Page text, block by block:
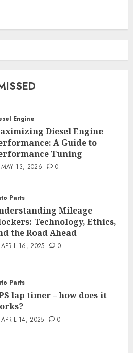
Engine
Diesel Engine
A Guide to
Tuning
MAY 13, 2026 0
Parts
Mileage
Technology, Ethics,
the Road Ahead
APRIL 16, 2025 0
Parts
lap timer – how does it
APRIL 14, 2025 0